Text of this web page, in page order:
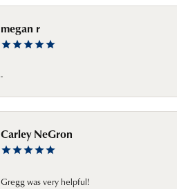
megan r
-
Carley NeGron
Gregg was very helpful!